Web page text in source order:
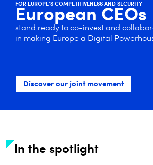
FOR EUROPE'S COMPETITIVENESS AND SECURITY
European CEOs
stand ready to co-invest and
in making Europe a Digital
Discover our joint movement
In the spotlight